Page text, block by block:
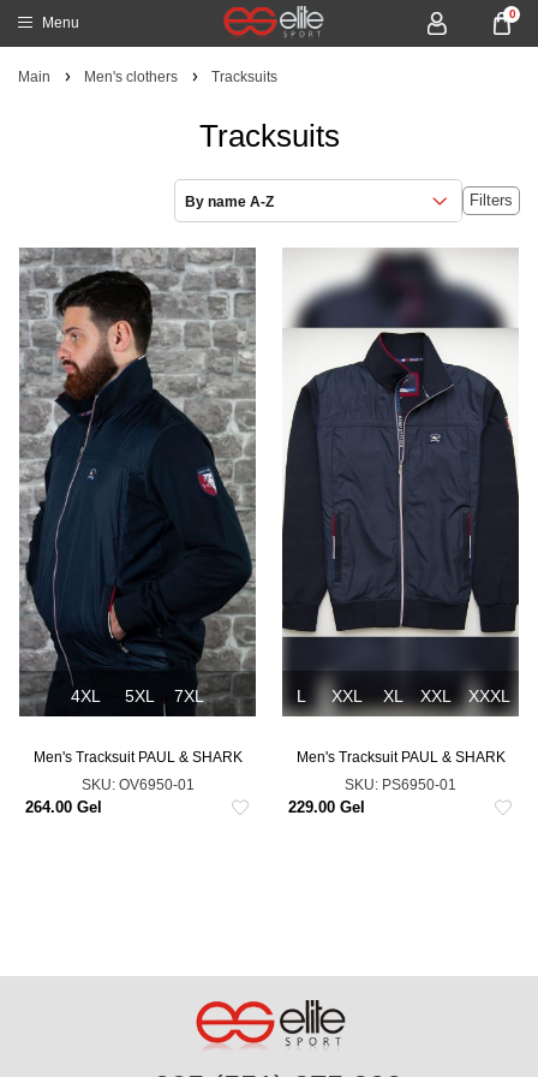
Menu
0
Main Men's clothers Tracksuits
Tracksuits
By name A-Z Filters
4XL 5XL 7XL
Men's Tracksuit PAUL & SHARK
SKU: OV6950-01
264.00 Gel
L XXL XL XXL XXXL
Men's Tracksuit PAUL & SHARK
SKU: PS6950-01
229.00 Gel